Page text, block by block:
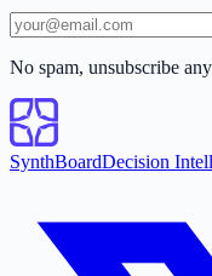
No spam, unsubscribe
SynthBoardDecision